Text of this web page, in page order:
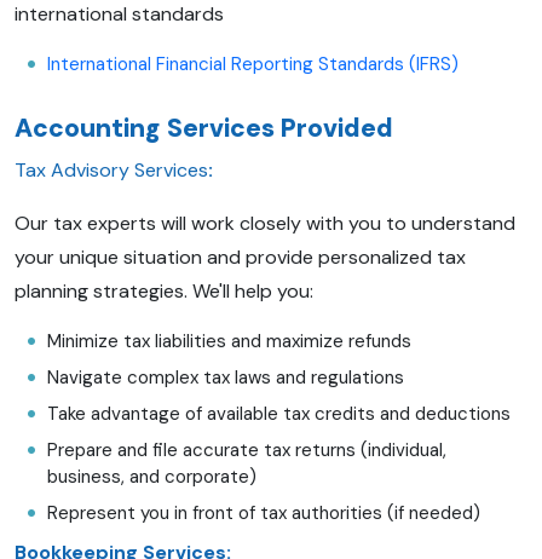
international standards
International Financial Reporting Standards (IFRS)
Accounting Services Provided
Tax Advisory Services:
Our tax experts will work closely with you to understand
your unique situation and provide personalized tax
planning strategies. We'll help you:
Minimize tax liabilities and maximize refunds
Navigate complex tax laws and regulations
Take advantage of available tax credits and deductions
Prepare and file accurate tax returns (individual,
business, and corporate)
Represent you in front of tax authorities (if needed)
Bookkeeping Services: